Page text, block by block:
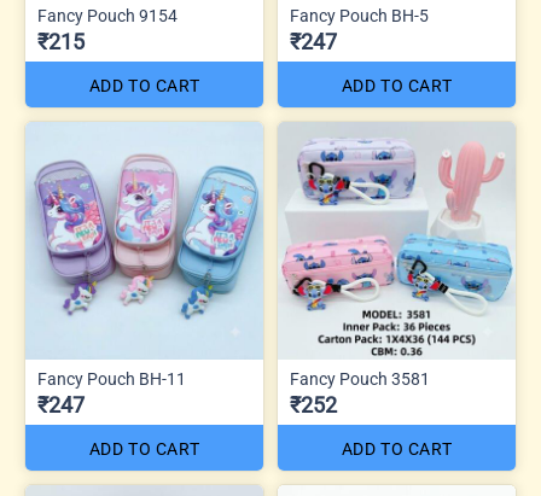
Fancy Pouch 9154
₹215
ADD TO CART
Fancy Pouch BH-5
₹247
ADD TO CART
Fancy Pouch BH-11
₹247
ADD TO CART
Fancy Pouch 3581
₹252
ADD TO CART